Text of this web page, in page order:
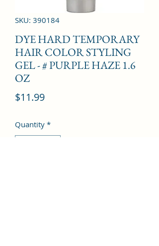
SKU: 390184
DYE HARD TEMPORARY
HAIR COLOR STYLING
GEL - # PURPLE HAZE 1.6
OZ
$11.99Price
Quantity *